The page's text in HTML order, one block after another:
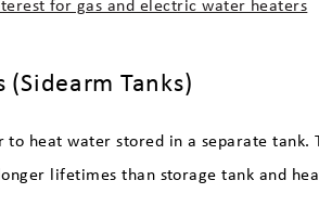
for gas and electric water heaters
Tanks)
to heat water stored in a separate
lifetimes than storage tank and